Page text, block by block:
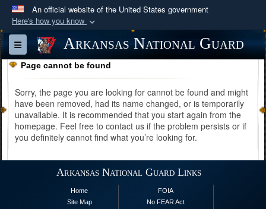
An official website of the United States government
Here's how you know
Official websites use .mil
A
website belongs to an official U.S.
Department of Defense organization in the United
Secure .mil websites use HTTPS
Alock ( )orhttps://means you’ve safely
Toggle navigationArkansas National Guard
Page cannot be found
Sorry, the page you are looking for cannot be found and might
have been removed, had its name changed, or is temporarily
unavailable. It is recommended that you start again from the
homepage. Feel free to contact us if the problem persists or if
you definitely cannot find what you’re looking for.
Arkansas National Guard Links
Home
Site Map
FOIA
No FEAR Act